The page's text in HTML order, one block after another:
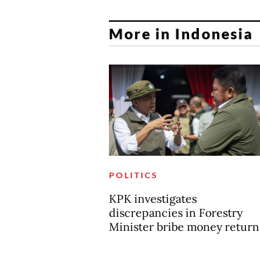
More in Indonesia
POLITICS
KPK investigates
discrepancies in Forestry
Minister bribe money return